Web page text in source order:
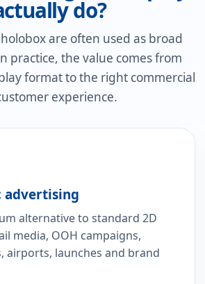
do?
are often used as broad
practice, the value comes from
format to the right commercial
experience.
advertising
alternative to standard 2D
media, OOH campaigns,
airports, launches and brand